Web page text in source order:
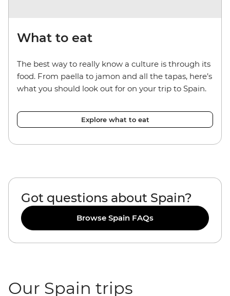
What to eat
The best way to really know a culture is through its
food. From paella to jamon and all the tapas, here’s
what you should look out for on your trip to Spain.
Explore what to eat
Got questions about Spain?
Browse Spain FAQs
Our Spain trips